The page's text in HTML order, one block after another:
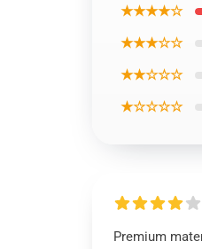
★★★★☆
★★★☆☆
★★☆☆☆
★☆☆☆☆
Premium